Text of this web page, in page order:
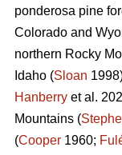
ponderosa pine
Colorado and
northern Rocky
Idaho (Sloan
Hanberry et al.
Mountains (
(Cooper 1960;